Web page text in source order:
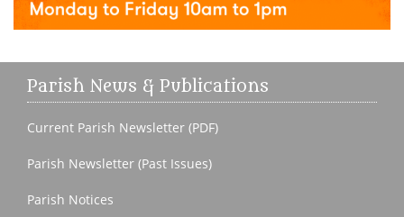
Parish News & Publications
Current Parish Newsletter (PDF)
Parish Newsletter (Past Issues)
Parish Notices